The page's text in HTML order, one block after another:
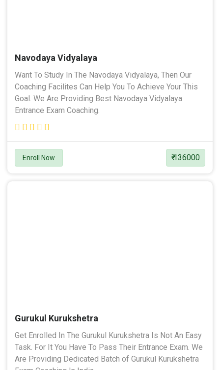
Navodaya Vidyalaya
Want To Study In The Navodaya Vidyalaya, Then Our
Coaching Facilites Can Help You To Achieve Your This
Goal. We Are Providing Best Navodaya Vidyalaya
Entrance Exam Coaching.
Enroll Now ₹ 136000
Gurukul Kurukshetra
Get Enrolled In The Gurukul Kurukshetra Is Not An Easy
Task. For It You Have To Pass Their Entrance Exam. We
Are Providing Dedicated Batch of Gurukul Kurukshetra